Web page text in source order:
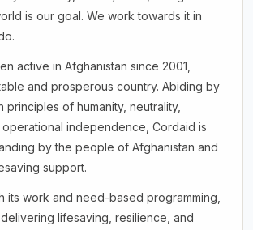
is our goal. We work towards it in
active in Afghanistan since 2001,
and prosperous country. Abiding by
principles of humanity, neutrality,
operational independence, Cordaid is
by the people of Afghanistan and
support.
its work and need-based programming,
lifesaving, resilience, and